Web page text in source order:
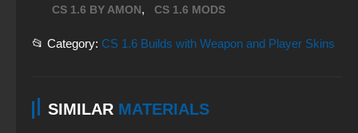
CS 1.6 BY AMON, CS 1.6 MODS
📂 Category: CS 1.6 Builds with Weapon and Player Skins
SIMILAR MATERIALS